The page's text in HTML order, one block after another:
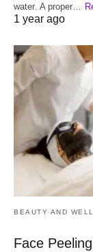
water. A proper…
1 year ago
BEAUTY AND
Face